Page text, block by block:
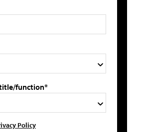
function*
Policy